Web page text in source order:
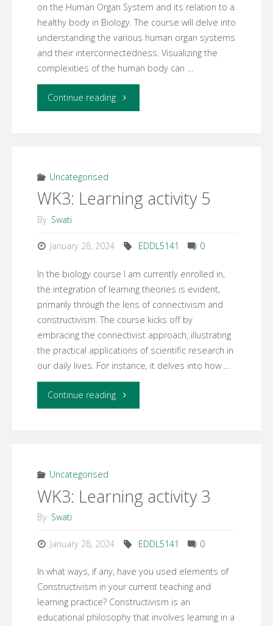
on the Human Organ System and its relation to a
healthy body in Biology. The course will delve into
understanding the various human organ systems
and their interconnectedness. Visualizing the
complexities of the human body can …
Continue reading"WK3:
Uncategorised
WK3: Learning activity 5
By Swati
January 28, 2024 EDDL5141 0
In the biology course I am currently enrolled in,
the integration of learning theories is evident,
primarily through the lens of connectivism and
constructivism. The course kicks off by
embracing the connectivist approach, illustrating
the practical applications of scientific research in
our daily lives. For instance, it delves into how …
Continue reading"WK3:
Uncategorised
WK3: Learning activity 3
By Swati
January 28, 2024 EDDL5141 0
In what ways, if any, have you used elements of
Constructivism in your current teaching and
learning practice? Constructivism is an
educational philosophy that involves learning in a